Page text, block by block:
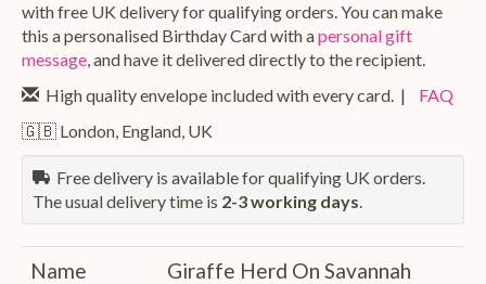
with free UK delivery for qualifying orders. You can make
this a personalised Birthday Card with apersonal gift
message, and have it delivered directly to the recipient.
High quality envelope included with every card. |
FAQ
🇬🇧 London, England, UK
Free delivery is available for qualifying UK orders.
The usual delivery time is 2-3 working days.
Name
Giraffe Herd On Savannah